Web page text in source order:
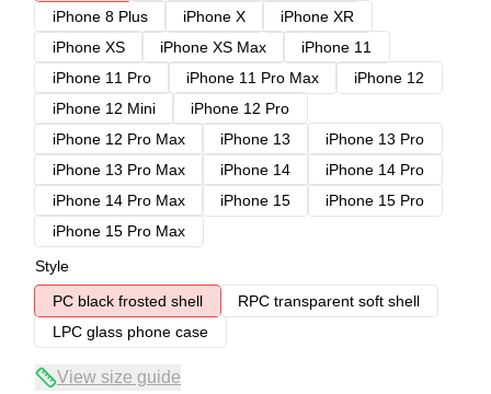
iPhone 8 Plus
iPhone X
iPhone XR
iPhone XS
iPhone XS Max
iPhone 11
iPhone 11 Pro
iPhone 11 Pro Max
iPhone 12
iPhone 12 Mini
iPhone 12 Pro
iPhone 12 Pro Max
iPhone 13
iPhone 13 Pro
iPhone 13 Pro Max
iPhone 14
iPhone 14 Pro
iPhone 14 Pro Max
iPhone 15
iPhone 15 Pro
iPhone 15 Pro Max
Style
PC black frosted shell
RPC transparent soft shell
LPC glass phone case
View size guide